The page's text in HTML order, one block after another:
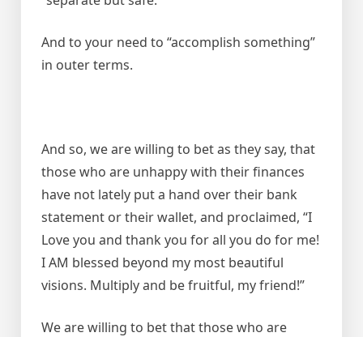
And to your need to “accomplish something”
in outer terms.
And so, we are willing to bet as they say, that
those who are unhappy with their finances
have not lately put a hand over their bank
statement or their wallet, and proclaimed, “I
Love you and thank you for all you do for me!
I AM blessed beyond my most beautiful
visions. Multiply and be fruitful, my friend!”
We are willing to bet that those who are